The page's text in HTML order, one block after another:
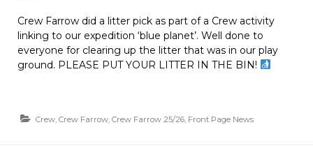
Crew Farrow did a litter pick as part of a Crew activity
linking to our expedition ‘blue planet’. Well done to
everyone for clearing up the litter that was in our play
ground. PLEASE PUT YOUR LITTER IN THE BIN!
Crew, Crew Farrow, Crew Farrow 25/26, Front Page News